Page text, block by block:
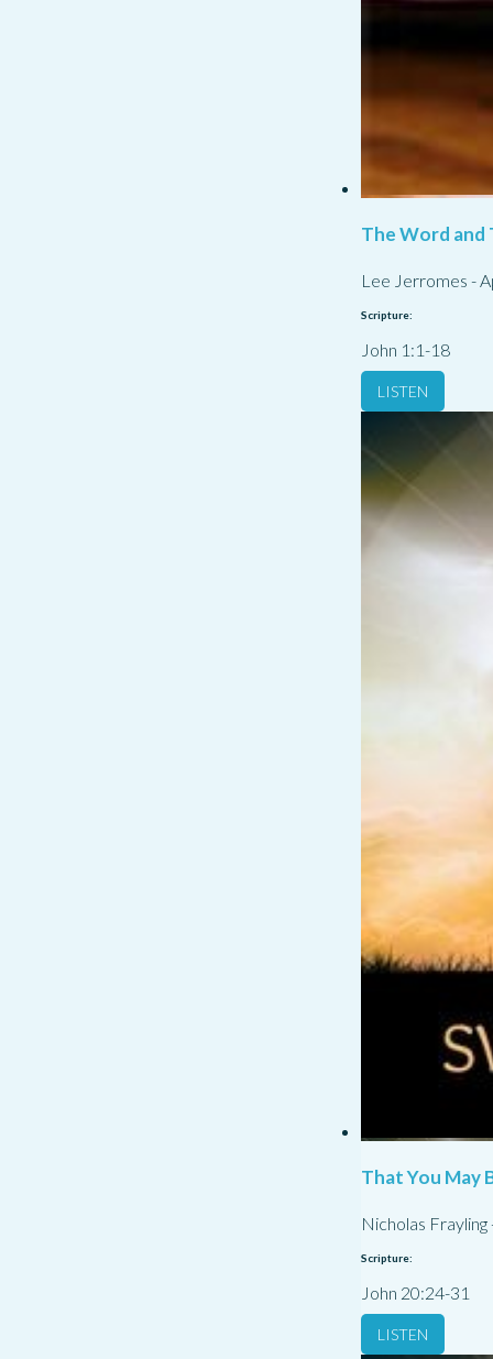
The Word and
Lee Jerromes -
Scripture:
John 1:1-18
LISTEN
That You May
Nicholas Frayling
Scripture:
John 20:24-31
LISTEN